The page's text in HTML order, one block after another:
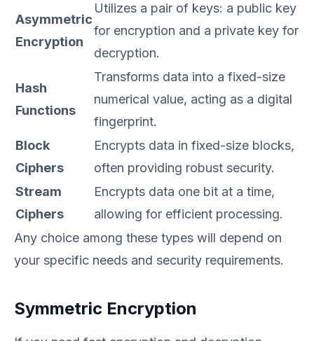
Asymmetric
Encryption
Utilizes a pair of keys: a public key
for encryption and a private key for
decryption.
Hash
Functions
Transforms data into a fixed-size
numerical value, acting as a digital
fingerprint.
Block
Ciphers
Encrypts data in fixed-size blocks,
often providing robust security.
Stream
Ciphers
Encrypts data one bit at a time,
allowing for efficient processing.
Any choice among these types will depend on
your specific needs and security requirements.
Symmetric Encryption